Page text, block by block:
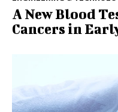
A New Blood
Cancers in